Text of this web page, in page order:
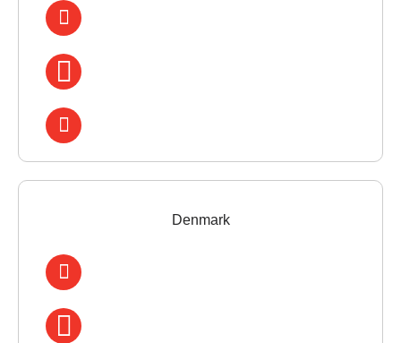
Denmark